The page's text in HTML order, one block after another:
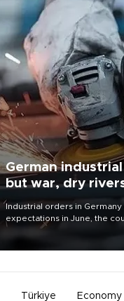
German
but war, dry
outlook
Industrial orders in
expectations in June, the
office said on Aug. 6, but
Türkiye Economy